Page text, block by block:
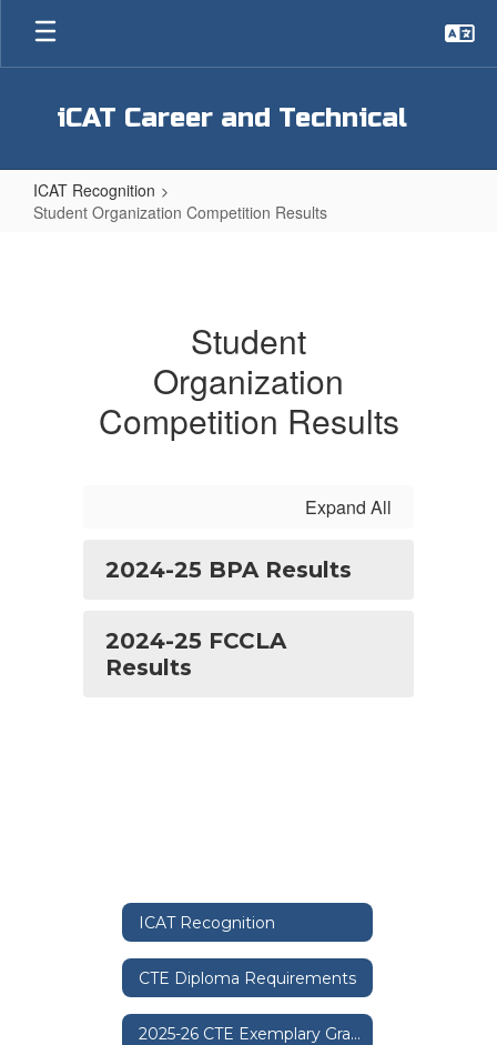
Skip
main
iCAT Career and Technical
ICAT Recognition
Student Organization Competition Results
Student
Organization
Competition Results
Expand All
2024-25 BPA Results
2024-25 FCCLA
Results
ICAT Recognition
CTE Diploma Requirements
2025-26 CTE Exemplary Graduation Sash Policy